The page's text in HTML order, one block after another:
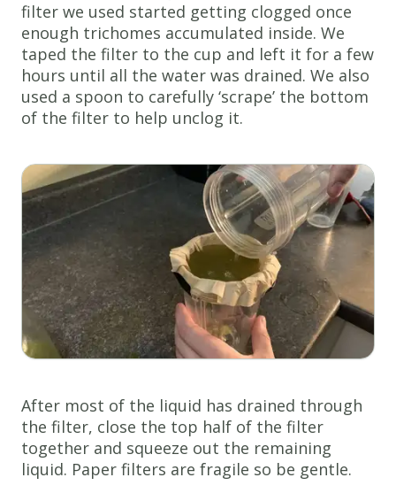
filter we used started getting clogged once
enough trichomes accumulated inside. We
taped the filter to the cup and left it for a few
hours until all the water was drained. We also
used a spoon to carefully ‘scrape’ the bottom
of the filter to help unclog it.
After most of the liquid has drained through
the filter, close the top half of the filter
together and squeeze out the remaining
liquid. Paper filters are fragile so be gentle.